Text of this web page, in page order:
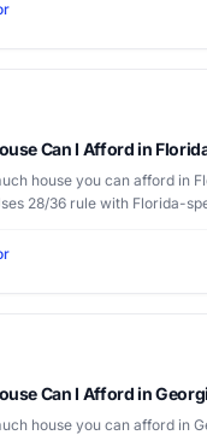
Can I Afford in
house you can afford in
28/36 rule with Florida-
Can I Afford in
house you can afford in